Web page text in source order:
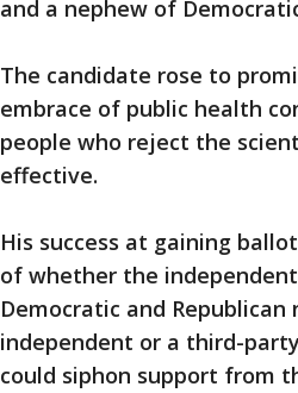
and a nephew of
The candidate rose to
embrace of public health
people who reject the
effective.
His success at gaining
of whether the
Democratic and
independent or a third-
could siphon support from